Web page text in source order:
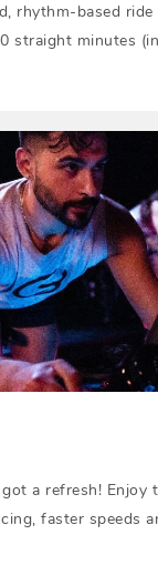
rhythm-based ride
straight minutes
a refresh! Enjoy
faster speeds